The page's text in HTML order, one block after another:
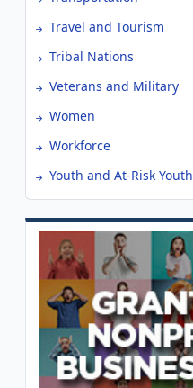
Travel and Tourism
Tribal Nations
Veterans and Military
Women
Workforce
Youth and At-Risk Youth